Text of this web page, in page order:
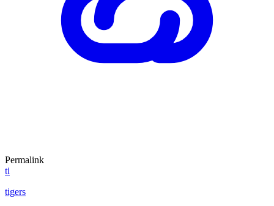
Permalink
ti
tigers